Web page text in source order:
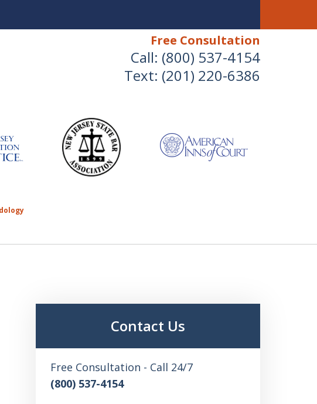
Free Consultation
Call: (800) 537-4154
Text: (201) 220-6386
Children & Finances With
Experience & Compassion
Years of Combined Divorce & Family Law Experience
Us for a Free Consultation
Contact Us
Free Consultation - Call 24/7
(800) 537-4154